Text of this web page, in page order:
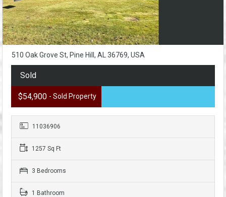
510 Oak Grove St, Pine Hill, AL 36769, USA
Sold
$54,900 - Sold Property
11036906
1257 Sq Ft
3 Bedrooms
1 Bathroom